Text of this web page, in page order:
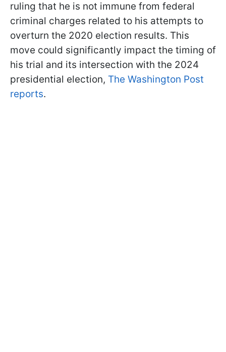
ruling that he is not immune from federal
criminal charges related to his attempts to
overturn the 2020 election results. This
move could significantly impact the timing of
his trial and its intersection with the 2024
presidential election, The Washington Post
reports.